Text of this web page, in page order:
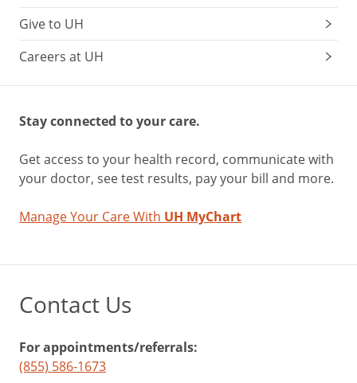
Give to UH
Careers at UH
Stay connected to your care.
Get access to your health record, communicate with
your doctor, see test results, pay your bill and more.
Manage Your Care With UH MyChart
Contact Us
For appointments/referrals:
(855) 586-1673